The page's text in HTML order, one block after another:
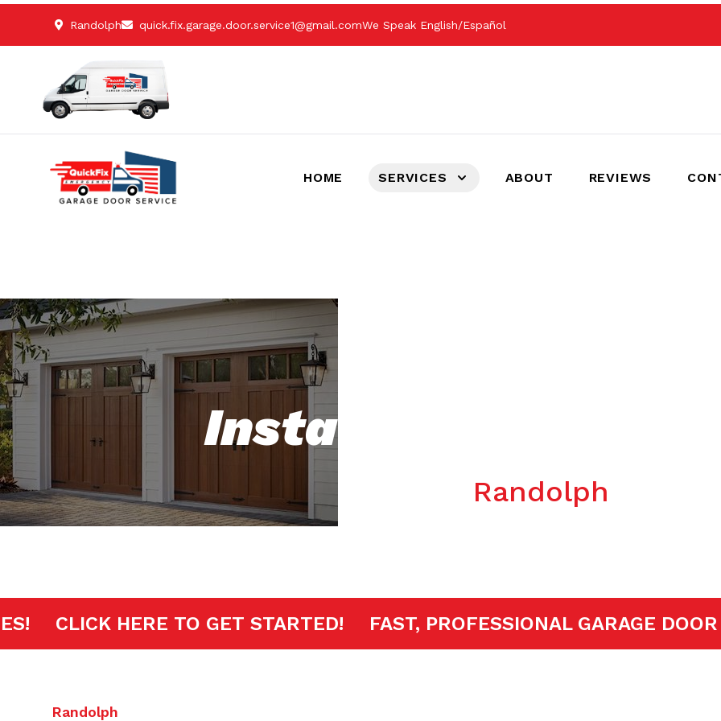
Randolph quick.fix.garage.door.service1@gmail.comWe Speak English/Español
HOME SERVICES ABOUT REVIEWS
Installation/
Randolph
CLICK HERE TO GET STARTED! FAST, PROFESSIONAL
Randolph